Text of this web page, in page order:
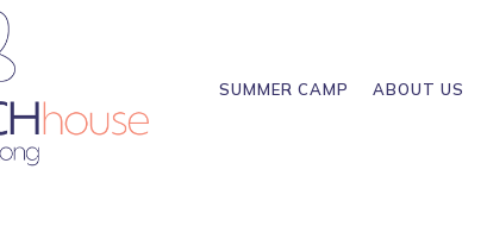
SUMMER CAMP ABOUT US